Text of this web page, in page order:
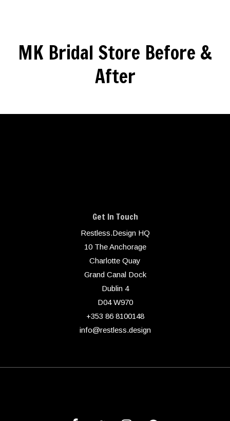
MK Bridal Store Before &
After
Get In Touch
Restless.Design HQ
10 The Anchorage
Charlotte Quay
Grand Canal Dock
Dublin 4
D04 W970
+353 86 8100148
info@restless.design